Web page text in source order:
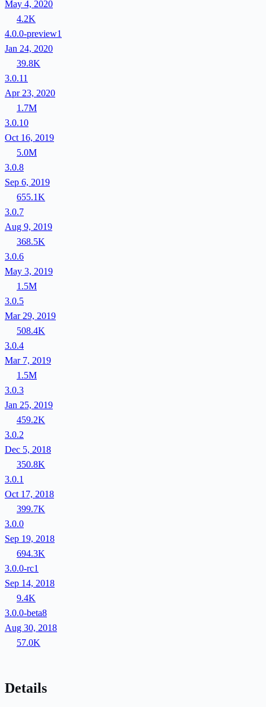
May 4, 2020
4.2K
4.0.0-preview1
Jan 24, 2020
39.8K
3.0.11
Apr 23, 2020
1.7M
3.0.10
Oct 16, 2019
5.0M
3.0.8
Sep 6, 2019
655.1K
3.0.7
Aug 9, 2019
368.5K
3.0.6
May 3, 2019
1.5M
3.0.5
Mar 29, 2019
508.4K
3.0.4
Mar 7, 2019
1.5M
3.0.3
Jan 25, 2019
459.2K
3.0.2
Dec 5, 2018
350.8K
3.0.1
Oct 17, 2018
399.7K
3.0.0
Sep 19, 2018
694.3K
3.0.0-rc1
Sep 14, 2018
9.4K
3.0.0-beta8
Aug 30, 2018
57.0K
Details